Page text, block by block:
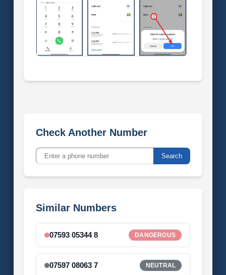
Check Another Number
Search
Similar Numbers
07593 05344 8 DANGEROUS
07597 08063 7 NEUTRAL